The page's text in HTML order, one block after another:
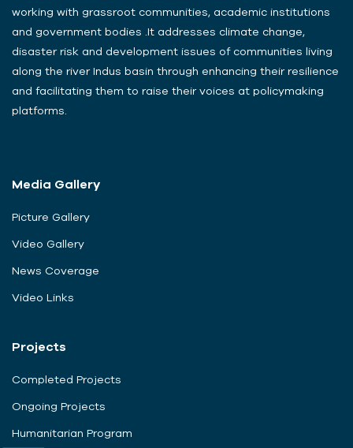
working with grassroot communities, academic institutions
and government bodies .It addresses climate change,
disaster risk and development issues of communities living
along the river Indus basin through enhancing their resilience
and facilitating them to raise their voices at policymaking
platforms.
Media Gallery
Picture Gallery
Video Gallery
News Coverage
Video Links
Projects
Completed Projects
Ongoing Projects
Humanitarian Program